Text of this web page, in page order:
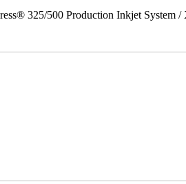
325/500 Production Inkjet System